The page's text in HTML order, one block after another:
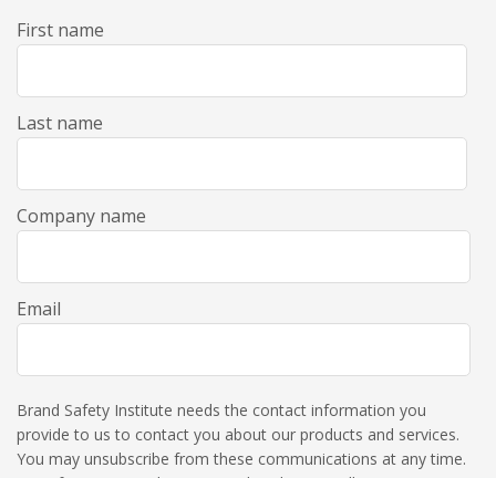
First name
Last name
Company name
Email
Brand Safety Institute needs the contact information you
provide to us to contact you about our products and services.
You may unsubscribe from these communications at any time.